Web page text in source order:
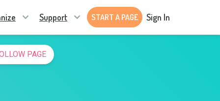
Support START A PAGE Sign In
PAGE